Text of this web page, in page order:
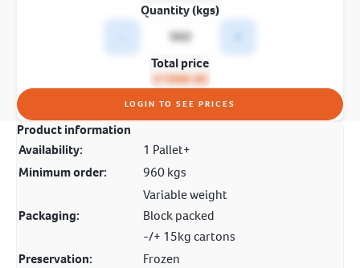
Quantity (kgs)
Total price
£1008.00
LOGIN TO SEE PRICES
Product information
Availability:
1 Pallet+
Minimum order:
960 kgs
Packaging:
Variable weight
Block packed
-/+ 15kg cartons
Preservation:
Frozen